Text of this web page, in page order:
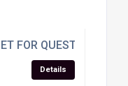
FOR QUESTIONING
Details